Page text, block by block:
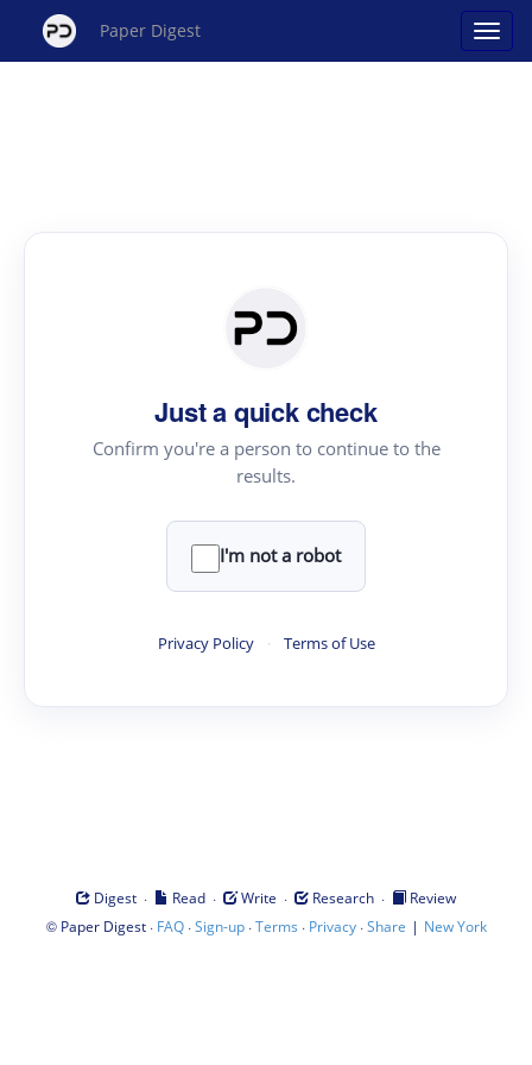
Paper Digest
Just a quick check
Confirm you're a person to continue to the
results.
I'm not a robot
Privacy Policy · Terms of Use
Digest · Read · Write · Research ·
Review
© Paper Digest· FAQ·Sign-up·Terms · Privacy·Share | New York